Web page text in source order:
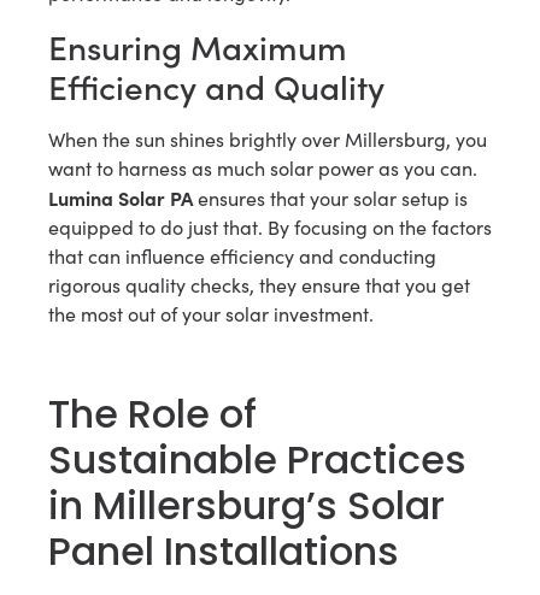
Ensuring Maximum
Efficiency and Quality
When the sun shines brightly over Millersburg, you
want to harness as much solar power as you can.
Lumina Solar PAensures that your solar setup is
equipped to do just that. By focusing on the factors
that can influence efficiency and conducting
rigorous quality checks, they ensure that you get
the most out of your solar investment.
The Role of
Sustainable Practices
in Millersburg’s Solar
Panel Installations